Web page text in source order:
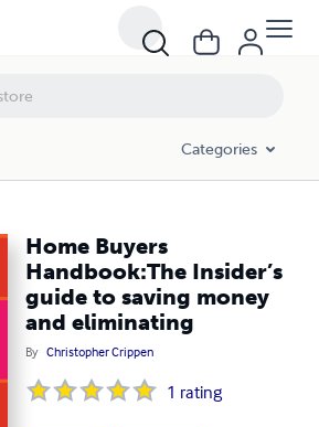
Categories
Home Buyers
Handbook:The Insider’s
guide to saving money
and eliminating
By Christopher Crippen
1 rating
Insider’s guide to saving money and